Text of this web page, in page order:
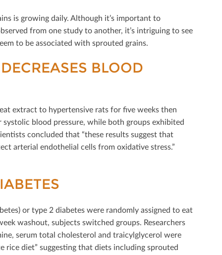
is growing daily. Although it’s important to
from one study to another, it’s intriguing to see
to be associated with sprouted grains.
BLOOD
extract to hypertensive rats for ﬁve weeks then
blood pressure, while both groups exhibited
concluded that “these results suggest that
arterial endothelial cells from oxidative stress.”
or type 2 diabetes were randomly assigned to eat
washout, subjects switched groups. Researchers
serum total cholesterol and traicylglycerol were
diet” suggesting that diets including sprouted